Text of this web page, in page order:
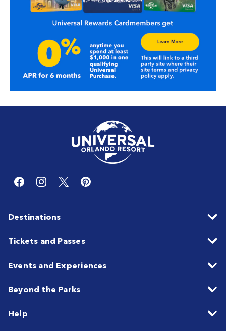
Destinations
Tickets and Passes
Events and Experiences
Beyond the Parks
Help